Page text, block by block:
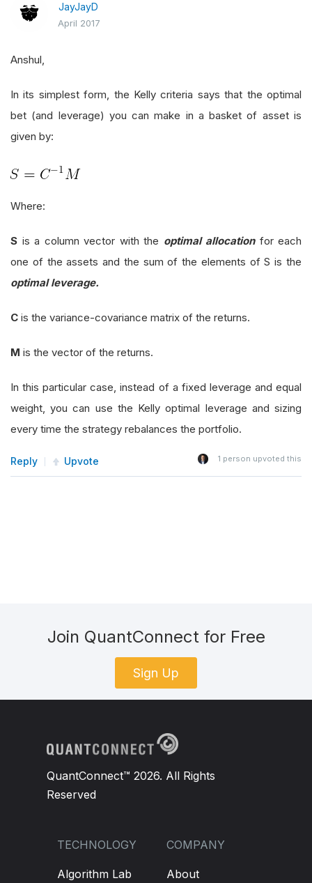
JayJayD
April 2017
Anshul,
In its simplest form, the Kelly criteria says that the optimal
bet (and leverage) you can make in a basket of asset is
given by:
Where:
S is a column vector with the optimal allocationfor each
one of the assets and the sum of the elements of S is the
optimal leverage.
C is the variance-covariance matrix of the returns.
M is the vector of the returns.
In this particular case, instead of a fixed leverage and equal
weight, you can use the Kelly optimal leverage and sizing
every time the strategy rebalances the portfolio.
Reply Upvote 1 person upvoted this
Join QuantConnect for Free
Sign Up
QuantConnect™ 2026. All Rights
Reserved
TECHNOLOGY
Algorithm Lab
COMPANY
About